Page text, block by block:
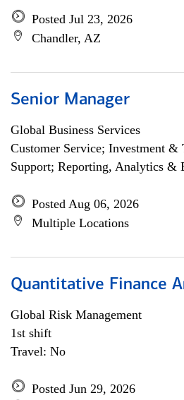
Posted Jul 23, 2026
Chandler, AZ
Senior Manager
Global Business Services
Customer Service; Investment
Support; Reporting, Analytics &
Posted Aug 06, 2026
Multiple Locations
Quantitative Finance
Global Risk Management
1st shift
Travel: No
Posted Jun 29, 2026